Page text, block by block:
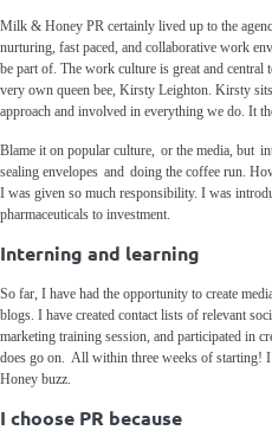
Milk & Honey PR certainly lived up to the
nurturing, fast paced, and collaborative work
be part of. The work culture is great and central
very own queen bee, Kirsty Leighton. Kirsty
approach and involved in everything we do. It
Blame it on popular culture, or the media , but
sealing envelopes and doing the coffee run.
I was given so much responsibility. I was
pharmaceuticals to investment.
Interning and learning
So far, I have had the opportunity to create
blogs. I have created contact lists of relevant
marketing training session, and participated in
does go on. All within three weeks of starting! I
Honey buzz.
I choose PR because